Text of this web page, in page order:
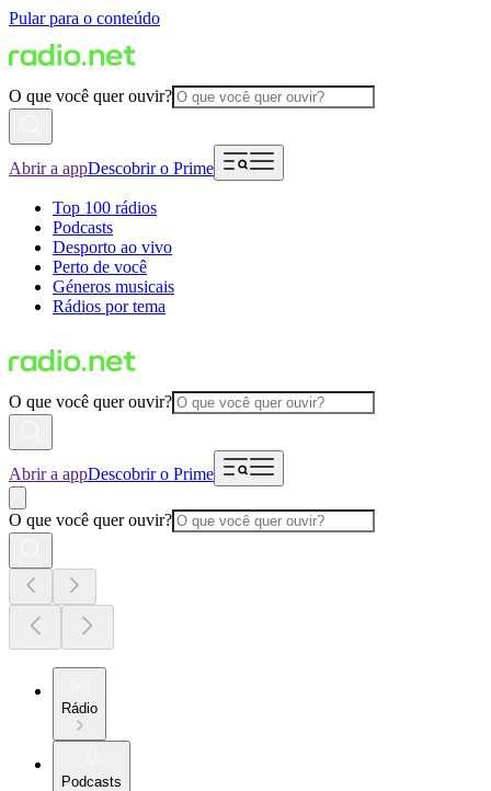
Pular para o conteúdo
O que você quer ouvir?
Abrir a appDescobrir o Prime
Top 100 rádios
Podcasts
Desporto ao vivo
Perto de você
Géneros musicais
Rádios por tema
O que você quer ouvir?
Abrir a appDescobrir o Prime
O que você quer ouvir?
Rádio
Podcasts